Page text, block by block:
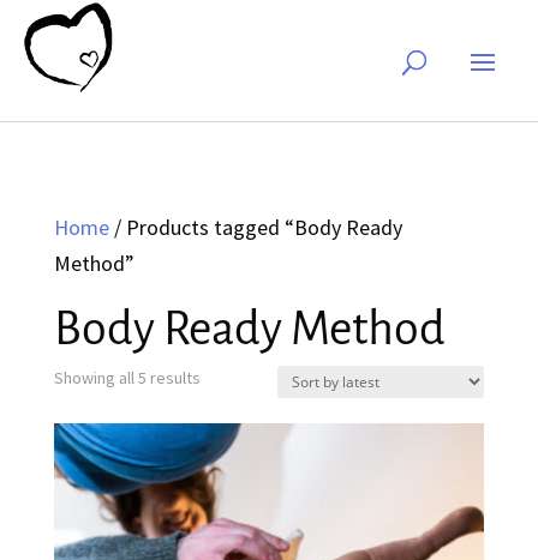
Home/ Products tagged “Body Ready
Method”
Body Ready Method
Showing all 5 resultsSorted
latest